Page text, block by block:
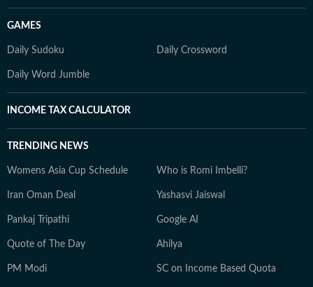
GAMES
Daily Sudoku Daily Crossword
Daily Word Jumble
INCOME TAX CALCULATOR
TRENDING NEWS
Womens Asia Cup Schedule Who is Romi Imbelli?
Iran Oman Deal Yashasvi Jaiswal
Pankaj Tripathi Google AI
Quote of The Day Ahilya
PM Modi SC on Income Based Quota